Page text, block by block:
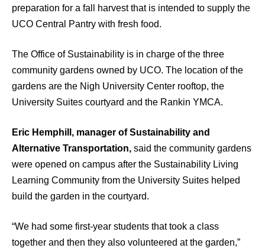
preparation for a fall harvest that is intended to supply the
UCO Central Pantry with fresh food.
The Office of Sustainability is in charge of the three
community gardens owned by UCO. The location of the
gardens are the Nigh University Center rooftop, the
University Suites courtyard and the Rankin YMCA.
Eric Hemphill, manager of Sustainability and
Alternative Transportation, said the community gardens
were opened on campus after the Sustainability Living
Learning Community from the University Suites helped
build the garden in the courtyard.
“We had some first-year students that took a class
together and then they also volunteered at the garden,”